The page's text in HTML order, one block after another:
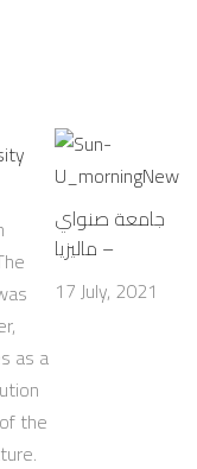
as a
the
جامعة صنواي
– ماليزيا
17 July, 2021